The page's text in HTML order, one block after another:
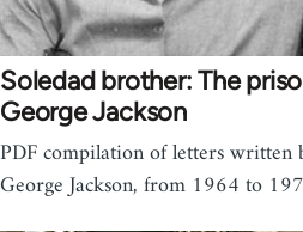
Soledad brother: The
George Jackson
PDF compilation of letters written
George Jackson, from 1964 to